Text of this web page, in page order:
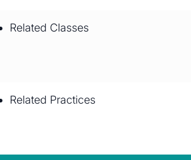
Related Practices
Related Classes